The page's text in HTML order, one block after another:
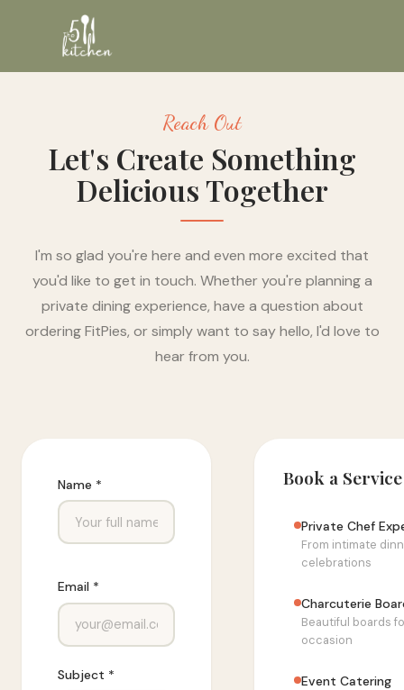
Reach Out
Let's Create Something
Delicious Together
I'm so glad you're here and even more excited that
you'd like to get in touch. Whether you're planning a
private dining experience, have a question about
ordering FitPies, or simply want to say hello, I'd love to
hear from you.
Name *
Email *
Subject *
Book a Service
Private Chef
From intimate
celebrations
Charcuterie
Beautiful boards
occasion
Event Catering